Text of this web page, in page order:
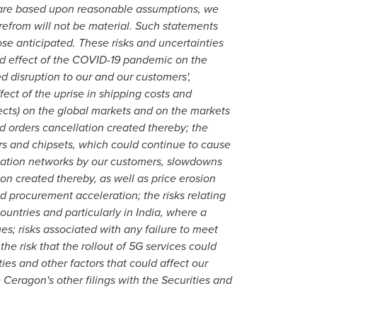
based upon reasonable assumptions, we
will not be material. Such statements
anticipated. These risks and uncertainties
of the COVID-19 pandemic on the
disruption to our and our customers',
of the uprise in shipping costs and
on the global markets and on the markets
orders cancellation created thereby; the
and chipsets, which could continue to cause
networks by our customers, slowdowns
created thereby, as well as price erosion
procurement acceleration; the risks relating
and particularly in India, where a
risks associated with any failure to meet
risk that the rollout of 5G services could
and other factors that could affect our
other filings with the Securities and